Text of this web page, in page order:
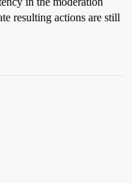
resulting actions are still